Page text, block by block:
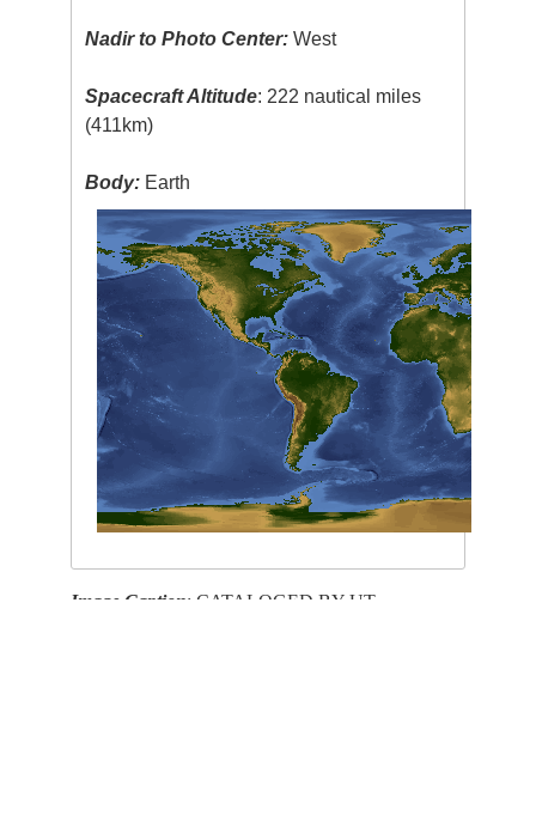
Nadir to Photo Center: West
Spacecraft Altitude: 222 nautical miles
(411km)
Body: Earth
Image Caption: CATALOGED BY UT-